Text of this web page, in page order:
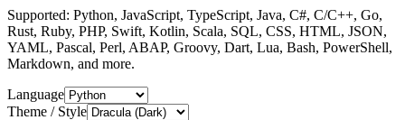
Supported: Python, JavaScript, TypeScript, Java, C#, C/C++, Go,
Rust, Ruby, PHP, Swift, Kotlin, Scala, SQL, CSS, HTML, JSON,
YAML, Pascal, Perl, ABAP, Groovy, Dart, Lua, Bash, PowerShell,
Markdown, and more.
Language
Theme / Style